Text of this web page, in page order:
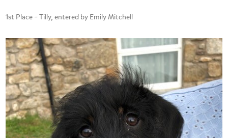
1st Place – Tilly, entered by Emily Mitchell